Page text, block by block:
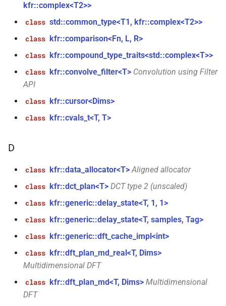
function
kfr_dft_get_temp_size_f32(KFR_DFT_PLAN_F32
function
kfr_dft_get_temp_size_f64(KFR_DFT_PLAN_F64
kfr_dft_real_create_2d_plan_f32(size_t,
kfr_dft_real_create_2d_plan_f64(size_t,
function
kfr_dft_real_create_3d_plan_f32(size_t,
function
kfr_dft_real_create_3d_plan_f64(size_t,
size_t, size_t, int)
typedefKFR_FILTER_C32
typedefKFR_FILTER_F32
typedef KFR_FILTER_F64
typedefkfr_bool
typedef
typedefkfr_c64
typedefkfr_f64
kfr::complex<T2>>
class std::common_type<T1, kfr::complex<T2>>
class kfr::comparison<Fn, L, R>
class kfr::compound_type_traits<std::complex<T>>
class kfr::convolve_filter<T> Convolution using Filter
API
class kfr::cursor<Dims>
class kfr::cvals_t<T, T>
D
class kfr::data_allocator<T>Aligned allocator
class kfr::dct_plan<T> DCT type 2 (unscaled)
class kfr::generic::delay_state<T, 1, 1>
class kfr::generic::delay_state<T, samples, Tag>
class kfr::generic::dft_cache_impl<int>
class kfr::dft_plan_md_real<T, Dims>
Multidimensional DFT
class kfr::dft_plan_md<T, Dims> Multidimensional
DFT